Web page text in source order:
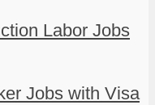
Labor Jobs
Jobs with Visa